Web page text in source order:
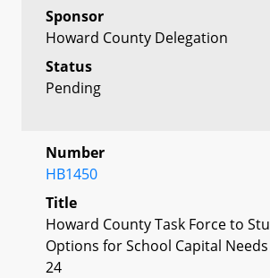
Sponsor
Howard County Delegation
Status
Pending
Number
HB1450
Title
Howard County Task Force to
Options for School Capital Needs
24